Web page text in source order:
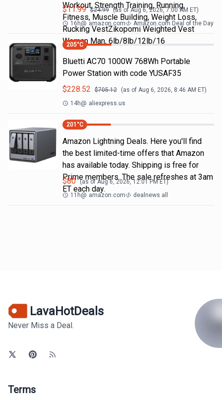
Workout, Strength Training, Running,
Fitness, Muscle Building, Weight Loss,
Rucking VestZikopomi Weighted Vest
Woman Man, 6lb/8lb/12lb/16
$11.99 $24.99 (as ofAug 6, 2026, 7:00 AM ET)
16h@ amazon.com Amazon.com Deal of the Day
205°C
Bluetti AC70 1000W 768Wh Portable
Power Station with code YUSAF35
$228.52 $705.12 (as of Aug 6, 2026, 8:46 AM ET)
14h@ aliexpress.us
201 °C
Amazon Lightning Deals. Here you'll find
the best limited-time offers that Amazon
has available today. Shipping is free for
Prime members. The sale refreshes at 3am
ET each day.
$80 (as ofAug 6, 2026, 12:01 PMET)
11h@ amazon.com dealnews all
LavaHotDeals
Never Miss a Deal.
Terms